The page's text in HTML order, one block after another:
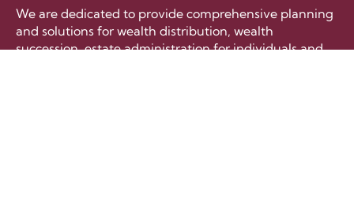
We are dedicated to provide comprehensive planning
and solutions for wealth distribution, wealth
succession, estate administration for individuals and